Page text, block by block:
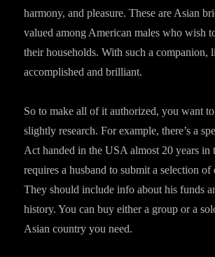
harmony, and pleasure. These are Asian
valued among American males who wish
their households. With such a companion,
accomplished and brilliant.
So to make all of it authorized, you want
slightly research. For example, there’s a
Act handed in the USA almost 20 years in
requires a husband to submit a selection of
They should include info about his funds
history. You can buy either a group or a
Asian country you need.